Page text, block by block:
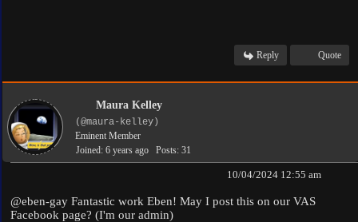
Reply Quote
Maura Kelley
(@maura-kelley)
Eminent Member
Joined: 6 years ago
Posts: 31
10/04/2024 12:55 am
@eben-gay Fantastic work Eben! May I post this on our VAS
Facebook page? (I'm our admin)